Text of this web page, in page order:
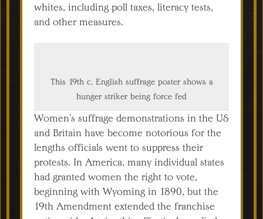
whites, including poll taxes, literacy tests,
and other measures.
This 19th c. English suffrage poster shows a
hunger striker being force fed
Women’s suffrage demonstrations in the US
and Britain have become notorious for the
lengths officials went to suppress their
protests. In America, many individual states
had granted women the right to vote,
beginning with Wyoming in 1890, but the
19th Amendment extended the franchise